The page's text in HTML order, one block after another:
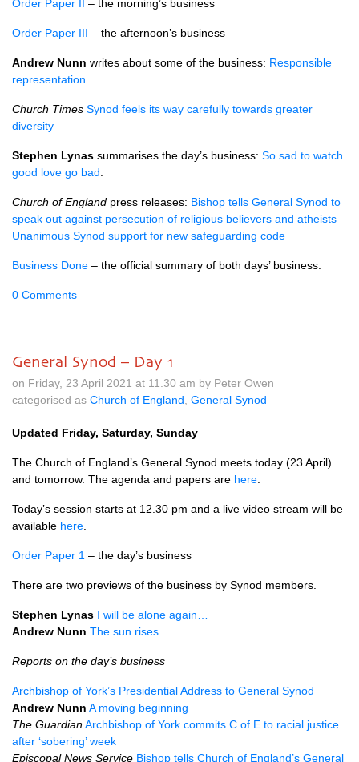
Order Paper II – the morning’s business
Order Paper III – the afternoon’s business
Andrew Nunn writes about some of the business: Responsible
representation
Church Times Synod feels its way carefully towards greater
diversity
Stephen Lynas summarises the day’s business: So sad to watch
good love go bad
Church of England press releases: Bishop tells General Synod to
speak out against persecution of religious believers and atheists
Unanimous Synod support for new safeguarding code
Business Done – the official summary of both days’ business.
0 Comments
General Synod – Day 1
on Friday, 23 April 2021 at 11.30 am by Peter Owen
categorised as Church of England General Synod
Updated Friday, Saturday, Sunday
The Church of England’s General Synod meets today (23 April)
and tomorrow. The agenda and papers are here
Today’s session starts at 12.30 pm and a live video stream will be
available here
Order Paper 1 – the day’s business
There are two previews of the business by Synod members.
Stephen Lynas I will be alone again…
Andrew Nunn The sun rises
Reports on the day’s business
Archbishop of York’s Presidential Address to General Synod
Andrew Nunn A moving beginning
The GuardianArchbishop of York commits C of E to racial justice
after ‘sobering’ week
Episcopal News Service Bishop tells Church of England’s General